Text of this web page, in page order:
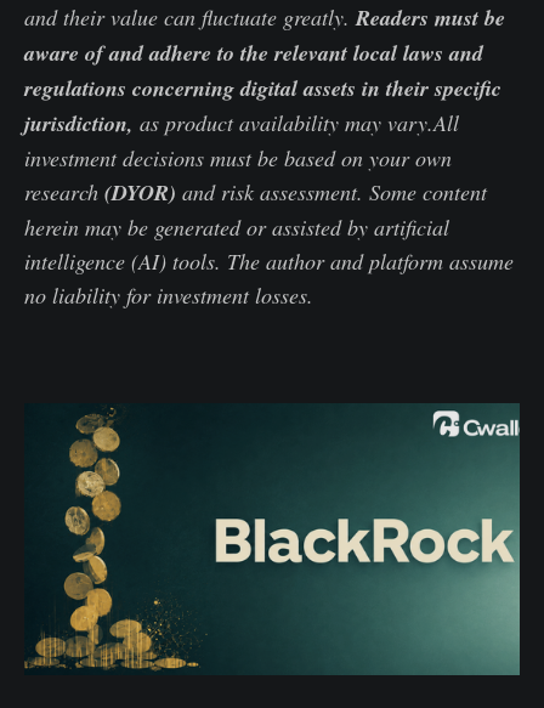
and their value can fluctuate greatly.Readers must be
aware of and adhere to the relevant local laws and
regulations concerning digital assets in their specific
jurisdiction, as product availability may vary.All
investment decisions must be based on your own
research (DYOR) and risk assessment. Some content
herein may be generated or assisted by artificial
intelligence (AI) tools. The author and platform assume
no liability for investment losses.